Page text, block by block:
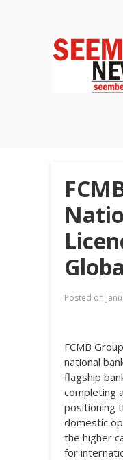
Posted on
FCMB
national
flagship
completing
positioning
domestic
the higher
for